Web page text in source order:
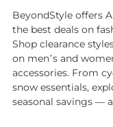
BeyondStyle offers
the best deals on
Shop clearance
on men’s and
accessories. From
snow essentials,
seasonal savings —